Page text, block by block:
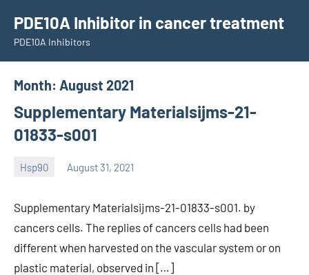
content
PDE10A Inhibitor in cancer treatment
PDE10A Inhibitors
Month: August 2021
Supplementary Materialsijms-21-
01833-s001
Hsp90 August 31, 2021
unscburma
Supplementary Materialsijms-21-01833-s001. by
cancers cells. The replies of cancers cells had been
different when harvested on the vascular system or on
plastic material, observed in […]